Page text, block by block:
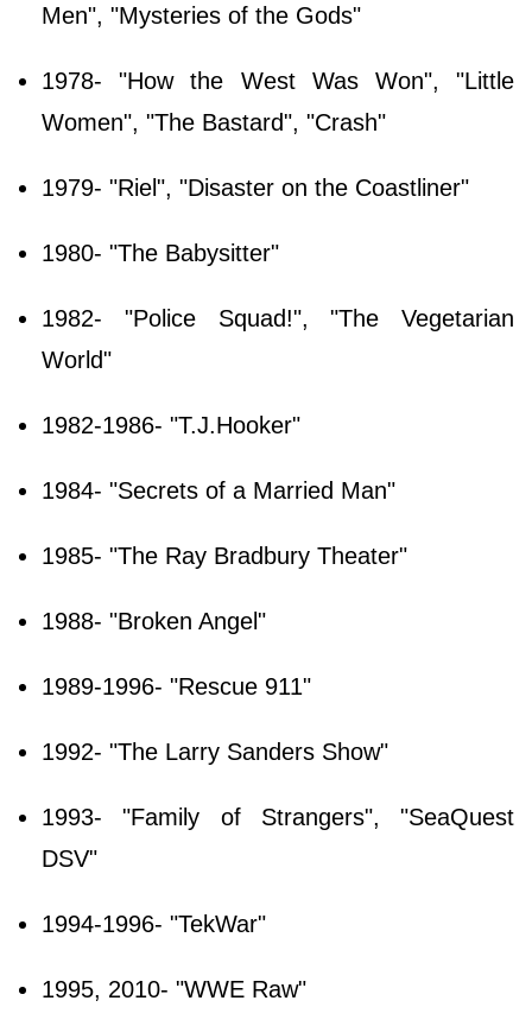
Men", "Mysteries of the Gods"
1978- "How the West Was Won", "Little
Women", "The Bastard", "Crash"
1979- "Riel", "Disaster on the Coastliner"
1980- "The Babysitter"
1982- "Police Squad!", "The Vegetarian
World"
1982-1986- "T.J.Hooker"
1984- "Secrets of a Married Man"
1985- "The Ray Bradbury Theater"
1988- "Broken Angel"
1989-1996- "Rescue 911"
1992- "The Larry Sanders Show"
1993- "Family of Strangers", "SeaQuest
DSV"
1994-1996- "TekWar"
1995, 2010- "WWE Raw"